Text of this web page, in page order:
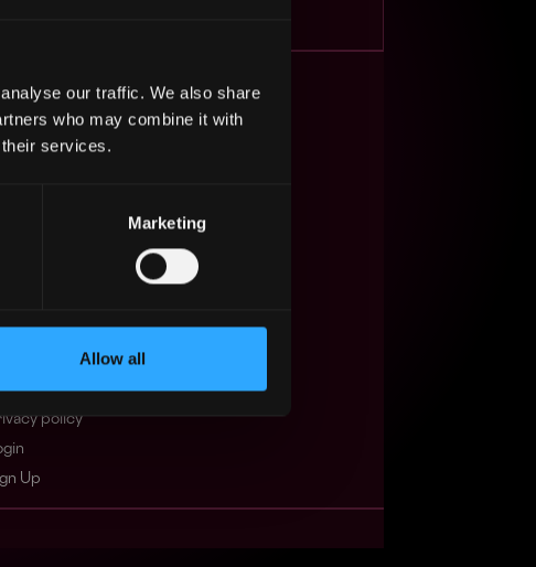
our traffic. We also share
who may combine it with
services.
Marketing
Allow all
is Web3?
Companies
Events
Jobs API
policy
Up